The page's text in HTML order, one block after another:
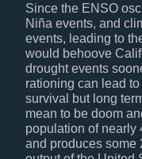
Since the ENSO
Niña events, and
events, leading to
would behoove
drought events
rationing can lead
survival but long
mean to be doom
population of nearly
and produces some